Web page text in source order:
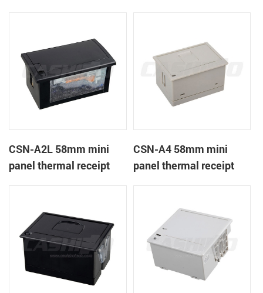
CSN-A2L 58mm mini
panel thermal receipt
CSN-A4 58mm mini
panel thermal receipt